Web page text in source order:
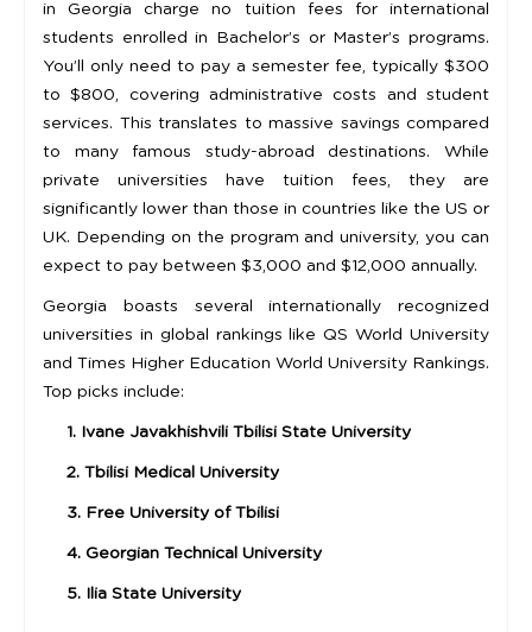
in Georgia charge no tuition fees for international
students enrolled in Bachelor’s or Master’s programs.
You’ll only need to pay a semester fee, typically $300
to $800, covering administrative costs and student
services. This translates to massive savings compared
to many famous study-abroad destinations. While
private universities have tuition fees, they are
significantly lower than those in countries like the US or
UK. Depending on the program and university, you can
expect to pay between $3,000 and $12,000 annually.
Georgia boasts several internationally recognized
universities in global rankings like QS World University
and Times Higher Education World University Rankings.
Top picks include:
1. Ivane Javakhishvili Tbilisi State University
2. Tbilisi Medical University
3. Free University of Tbilisi
4. Georgian Technical University
5. Ilia State University